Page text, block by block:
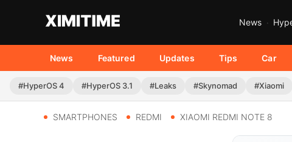
News
News Featured Updates Tips Car
#HyperOS 4 #HyperOS 3.1 #Leaks #Skynomad #Xiaomi
SMARTPHONES REDMI XIAOMI REDMI NOTE 8